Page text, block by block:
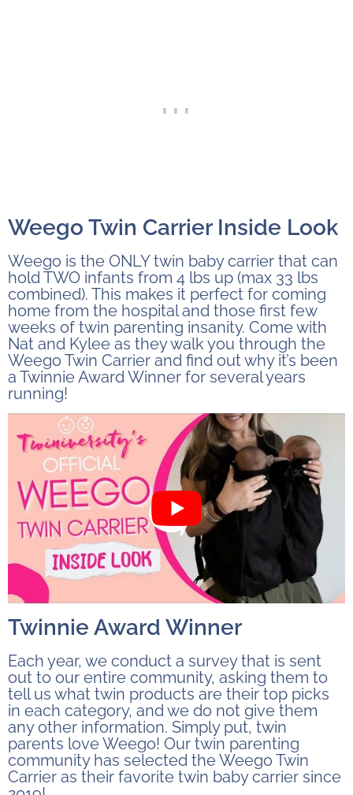
Weego Twin Carrier Inside Look
Weego is the ONLY twin baby carrier that can
hold TWO infants from 4 lbs up (max 33 lbs
combined). This makes it perfect for coming
home from the hospital and those first few
weeks of twin parenting insanity. Come with
Nat and Kylee as they walk you through the
Weego Twin Carrier and find out why it’s been
a Twinnie Award Winner for several years
running!
Twinnie Award Winner
Each year, we conduct a survey that is sent
out to our entire community, asking them to
tell us what twin products are their top picks
in each category, and we do not give them
any other information. Simply put, twin
parents love Weego! Our twin parenting
community has selected the Weego Twin
Carrier as their favorite twin baby carrier since